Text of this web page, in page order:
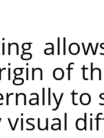
of
to
visual